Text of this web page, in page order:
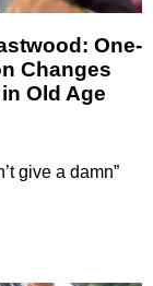
One-
Changes
Old Age
give a damn”